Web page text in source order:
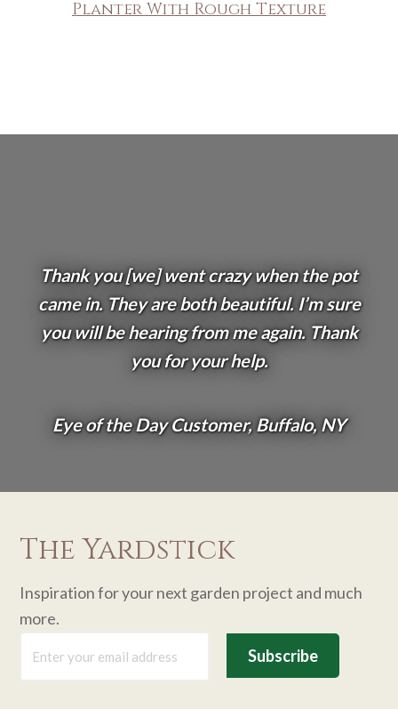
Planter With Rough Texture
Thank you [we] went crazy when the pot
came in. They are both beautiful. I’m sure
you will be hearing from me again. Thank
you for your help.
Eye of the Day Customer, Buffalo, NY
The Yardstick
Inspiration for your next garden project and much
more.